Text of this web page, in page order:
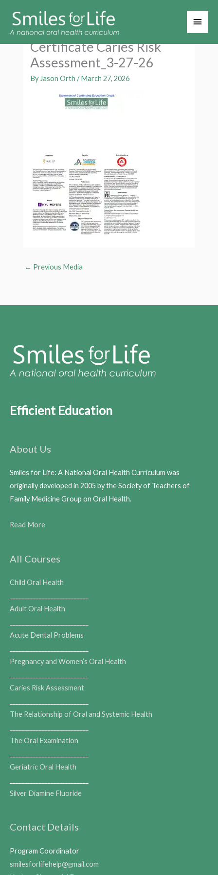
Main
Certificate Caries Risk
Assessment_3-27-26
By Jason Orth/March 27, 2026
← Previous Media
Efficient Education
About Us
Smiles for Life: A National Oral Health Curriculum was
originally developed in 2005 by the Society of Teachers of
Family Medicine Group on Oral Health.
Read More
All Courses
Child Oral Health
Adult Oral Health
Acute Dental Problems
Pregnancy and Women’s Oral Health
Caries Risk Assessment
The Relationship of Oral and Systemic Health
The Oral Examination
Geriatric Oral Health
Silver Diamine Fluoride
Contact Details
Program Coordinator
smilesforlifehelp@gmail.com